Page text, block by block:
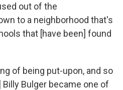
out of the
to a neighborhood that's
that [have been] found
of being put-upon, and so
Bulger became one of